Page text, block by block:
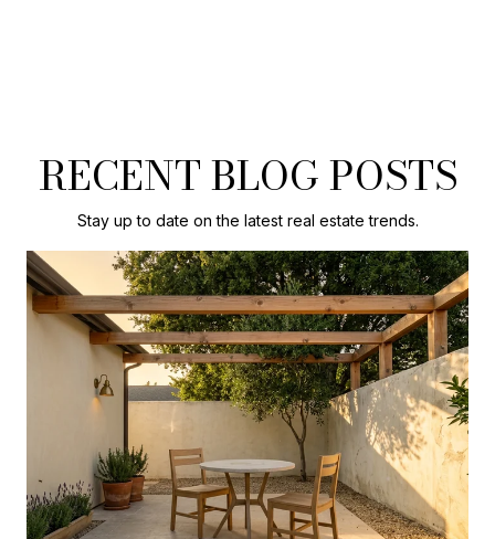
RECENT BLOG POSTS
Stay up to date on the latest real estate trends.